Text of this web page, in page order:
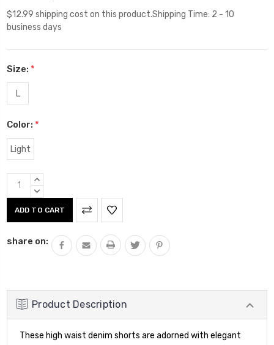
$12.99 shipping cost on this product.Shipping Time: 2 - 10
business days
Size: *
L
Color: *
Light
Current
Stock:
INCREASE
QUANTITY:
DECREASE
share on:
Product Description
These high waist denim shorts are adorned with elegant